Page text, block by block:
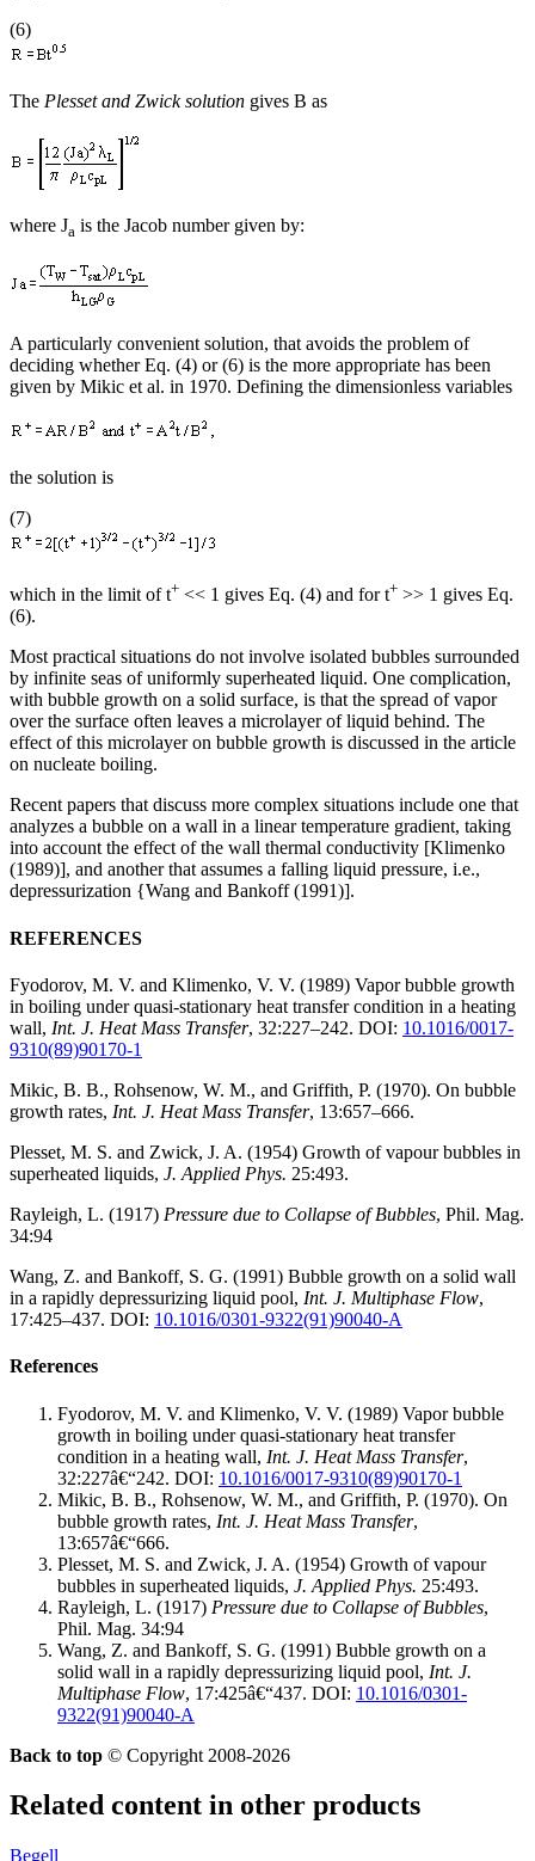
(6)
The Plesset and Zwick solution gives B as
where Ja is the Jacob number given by:
A particularly convenient solution, that avoids the problem of
deciding whether Eq. (4) or (6) is the more appropriate has been
given by Mikic et al. in 1970. Defining the dimensionless variables
the solution is
(7)
which in the limit of t+ << 1 gives Eq. (4) and for t+ >> 1 gives Eq.
(6).
Most practical situations do not involve isolated bubbles surrounded
by infinite seas of uniformly superheated liquid. One complication,
with bubble growth on a solid surface, is that the spread of vapor
over the surface often leaves a microlayer of liquid behind. The
effect of this microlayer on bubble growth is discussed in the article
on nucleate boiling.
Recent papers that discuss more complex situations include one that
analyzes a bubble on a wall in a linear temperature gradient, taking
into account the effect of the wall thermal conductivity [Klimenko
(1989)], and another that assumes a falling liquid pressure, i.e.,
depressurization {Wang and Bankoff (1991)].
REFERENCES
Fyodorov, M. V. and Klimenko, V. V. (1989) Vapor bubble growth
in boiling under quasi-stationary heat transfer condition in a heating
wall, Int. J. Heat Mass Transfer, 32:227–242. DOI: 10.1016/0017-
9310(89)90170-1
Mikic, B. B., Rohsenow, W. M., and Griffith, P. (1970). On bubble
growth rates, Int. J. Heat Mass Transfer, 13:657–666.
Plesset, M. S. and Zwick, J. A. (1954) Growth of vapour bubbles in
superheated liquids, J. Applied Phys. 25:493.
Rayleigh, L. (1917) Pressure due to Collapse of Bubbles, Phil. Mag.
34:94
Wang, Z. and Bankoff, S. G. (1991) Bubble growth on a solid wall
in a rapidly depressurizing liquid pool, Int. J. Multiphase Flow,
17:425–437. DOI: 10.1016/0301-9322(91)90040-A
References
Fyodorov, M. V. and Klimenko, V. V. (1989) Vapor bubble
growth in boiling under quasi-stationary heat transfer
condition in a heating wall, Int. J. Heat Mass Transfer,
32:227â€“242. DOI: 10.1016/0017-9310(89)90170-1
Mikic, B. B., Rohsenow, W. M., and Griffith, P. (1970). On
bubble growth rates, Int. J. Heat Mass Transfer,
13:657â€“666.
Plesset, M. S. and Zwick, J. A. (1954) Growth of vapour
bubbles in superheated liquids, J. Applied Phys. 25:493.
Rayleigh, L. (1917) Pressure due to Collapse of Bubbles,
Phil. Mag. 34:94
Wang, Z. and Bankoff, S. G. (1991) Bubble growth on a
solid wall in a rapidly depressurizing liquid pool, Int. J.
Multiphase Flow, 17:425â€“437. DOI: 10.1016/0301-
9322(91)90040-A
Back to top © Copyright 2008-2026
Related content in other products
Begell